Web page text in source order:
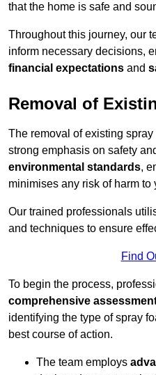
that the home is safe and
Throughout this journey, our
inform necessary decisions,
financial expectations and
Removal of
The removal of existing
strong emphasis on safety
environmental standards,
minimises any risk of harm to
Our trained professionals
and techniques to ensure
Find
To begin the process,
comprehensive
identifying the type of spray
best course of action.
The team employs